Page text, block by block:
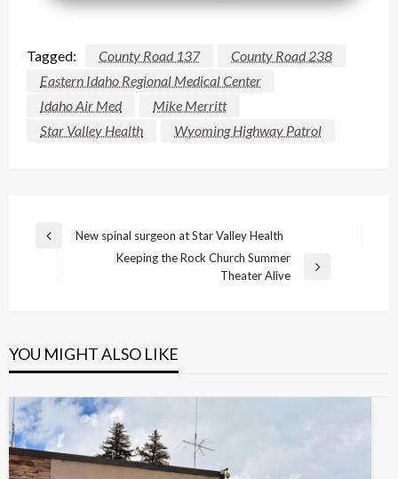
Tagged: County Road 137
County Road 238
Eastern Idaho Regional Medical Center
Idaho Air Med
Mike Merritt
Star Valley Health
Wyoming Highway Patrol
Post
navigation
Previous
New spinal surgeon at Star Valley Health
Keeping the Rock Church Summer
Theater Alive
YOU MIGHT ALSO LIKE